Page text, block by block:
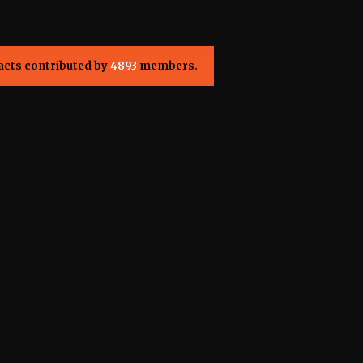
contributed by4893 members.